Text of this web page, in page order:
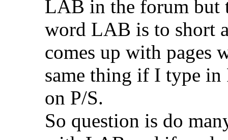
LAB in the forum but
word LAB is to short
comes up with pages
same thing if I type
on P/S.
So question is do